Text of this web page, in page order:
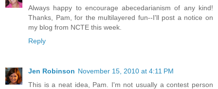
Always happy to encourage abecedarianism of any kind!
Thanks, Pam, for the multilayered fun--I'll post a notice on
my blog from NCTE this week.
Reply
Jen Robinson November 15, 2010 at 4:11 PM
This is a neat idea, Pam. I'm not usually a contest person